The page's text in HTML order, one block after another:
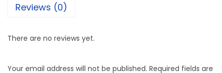
Reviews (0)
There are no reviews yet.
Your email address will not be published. Required fields are